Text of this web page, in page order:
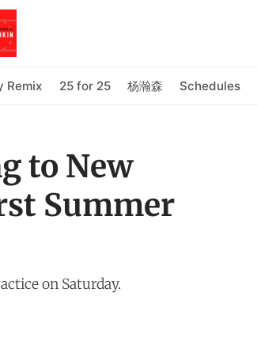
Remix 25 for 25 杨瀚森 Schedules
to New
Summer
on Saturday.